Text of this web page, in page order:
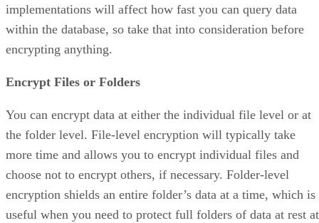
implementations will affect how fast you can query data
within the database, so take that into consideration before
encrypting anything.
Encrypt Files or Folders
You can encrypt data at either the individual file level or at
the folder level. File-level encryption will typically take
more time and allows you to encrypt individual files and
choose not to encrypt others, if necessary. Folder-level
encryption shields an entire folder’s data at a time, which is
useful when you need to protect full folders of data at rest at